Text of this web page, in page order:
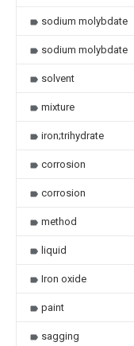
sodium molybdate
sodium molybdate
solvent
mixture
iron;trihydrate
corrosion
corrosion
method
liquid
Iron oxide
paint
sagging